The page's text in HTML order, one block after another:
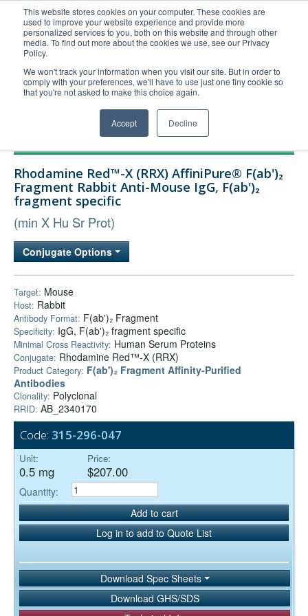
This website stores cookies on your computer. These cookies are
used to improve your website experience and provide more
personalized services to you, both on this website and through other
media. To find out more about the cookies we use, see our Privacy
Policy.
We won't track your information when you visit our site. But in order to
comply with your preferences, we'll have to use just one tiny cookie so
that you're not asked to make this choice again.
Accept Decline
United+States
800-367-5296
Login/Register
Order Upload
Technical Support
FAQs
Company
Bulk Service
Rhodamine Red™-X (RRX) AffiniPure® F(ab')₂
Fragment Rabbit Anti-Mouse IgG, F(ab')₂
fragment specific
(min X Hu Sr Prot)
Conjugate Options
Target: Mouse
Host: Rabbit
Antibody Format: F(ab')₂ Fragment
Specificity: IgG, F(ab')₂ fragment specific
Minimal Cross Reactivity: Human Serum Proteins
Conjugate: Rhodamine Red™-X (RRX)
Product Category: F(ab')₂ Fragment Affinity-Purified
Antibodies
Clonality: Polyclonal
RRID: AB_2340170
Code: 315-296-047
Unit:
0.5 mg
Price:
$207.00
Quantity:
Add to cart
Log in to add to Quote List
Download Spec Sheets
Download GHS/SDS